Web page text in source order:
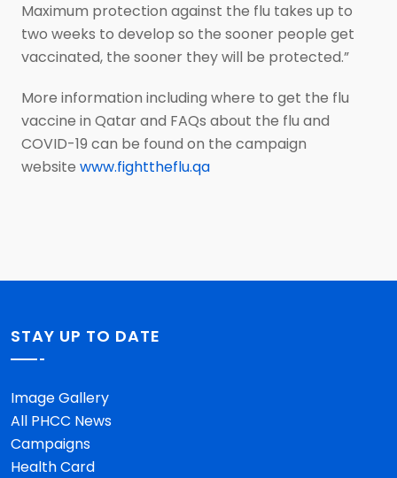
Maximum protection against the flu takes up to
two weeks to develop so the sooner people get
vaccinated, the sooner they will be protected.”
More information including where to get the flu
vaccine in Qatar and FAQs about the flu and
COVID-19 can be found on the campaign
website www.fighttheflu.qa
STAY UP TO DATE
Image Gallery
All PHCC News
Campaigns
Health Card